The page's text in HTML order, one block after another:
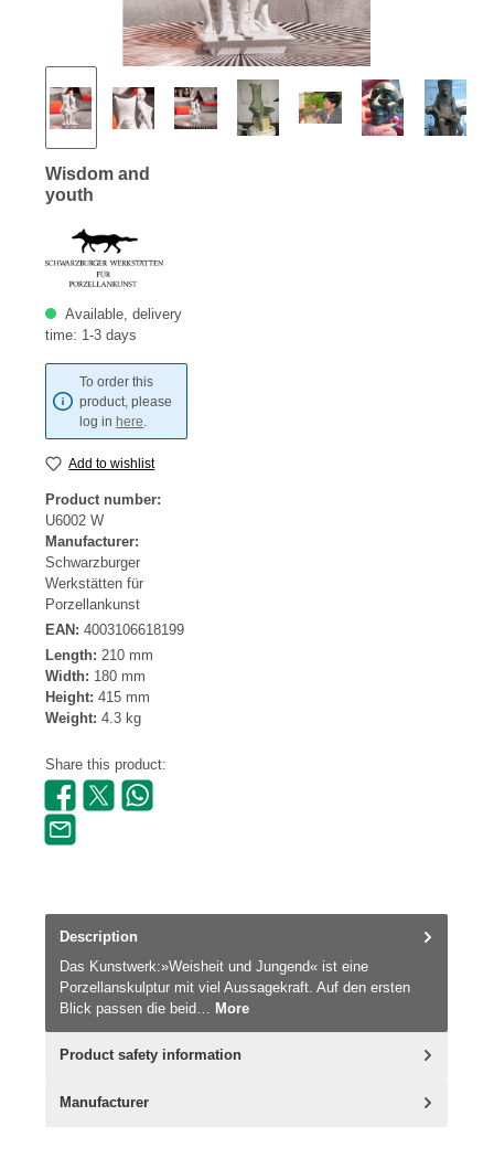
Wisdom and
youth
Available, delivery
time: 1-3 days
To order this
product, please
log inhere
Add to wishlist
Product number:
U6002 W
Manufacturer:
Schwarzburger
Werkstätten für
Porzellankunst
EAN: 4003106618199
Length: 210 mm
Width: 180 mm
Height: 415 mm
Weight: 4.3 kg
Share this product:
Description
Das Kunstwerk:»Weisheit und Jungend« ist eine
Porzellanskulptur mit viel Aussagekraft. Auf den ersten
Blick passen die beid… More
Product safety information
Manufacturer